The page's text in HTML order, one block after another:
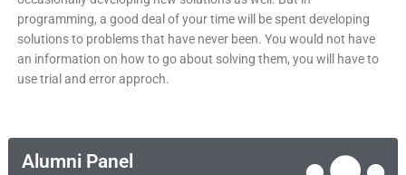
programming, a good deal of your time will be spent developing
solutions to problems that have never been. You would not have
an information on how to go about solving them, you will have to
use trial and error approch.
Alumni Panel